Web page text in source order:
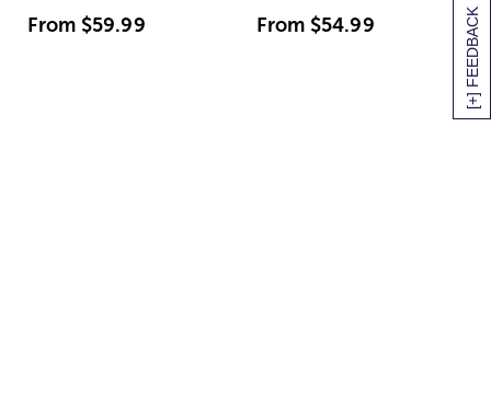
[+] FEEDBACK
From $59.99 From $54.99